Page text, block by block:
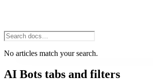
No articles match your search.
AI Bots tabs and filters